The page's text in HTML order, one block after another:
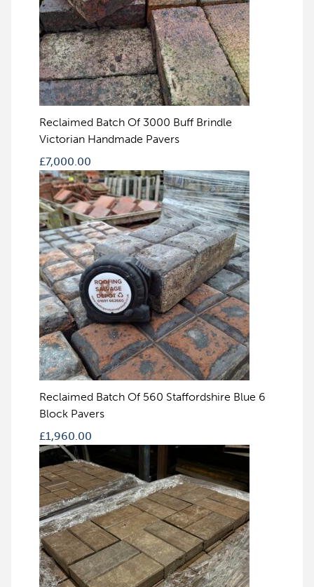
Reclaimed Batch Of 3000 Buff Brindle
Victorian Handmade Pavers
£7,000.00
Reclaimed Batch Of 560 Staffordshire Blue 6
Block Pavers
£1,960.00